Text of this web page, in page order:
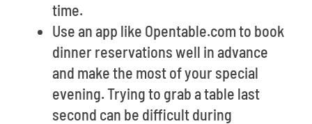
time.
Use an app like Opentable.com to book
dinner reservations well in advance
and make the most of your special
evening. Trying to grab a table last
second can be difficult during